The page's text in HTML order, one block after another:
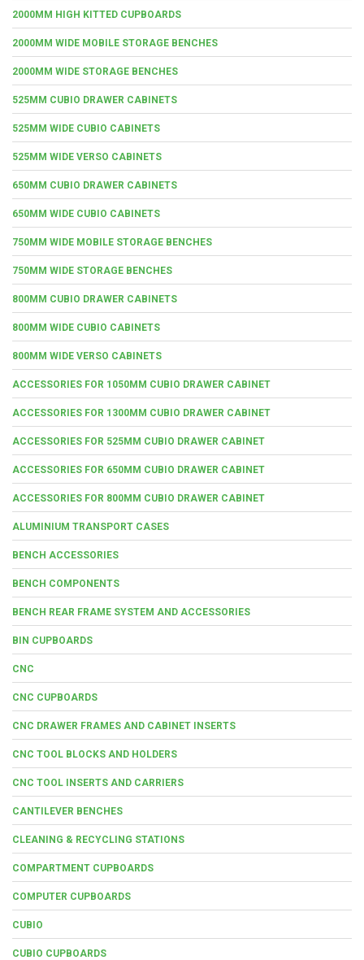
2000MM HIGH KITTED CUPBOARDS
2000MM WIDE MOBILE STORAGE BENCHES
2000MM WIDE STORAGE BENCHES
525MM CUBIO DRAWER CABINETS
525MM WIDE CUBIO CABINETS
525MM WIDE VERSO CABINETS
650MM CUBIO DRAWER CABINETS
650MM WIDE CUBIO CABINETS
750MM WIDE MOBILE STORAGE BENCHES
750MM WIDE STORAGE BENCHES
800MM CUBIO DRAWER CABINETS
800MM WIDE CUBIO CABINETS
800MM WIDE VERSO CABINETS
ACCESSORIES FOR 1050MM CUBIO DRAWER CABINET
ACCESSORIES FOR 1300MM CUBIO DRAWER CABINET
ACCESSORIES FOR 525MM CUBIO DRAWER CABINET
ACCESSORIES FOR 650MM CUBIO DRAWER CABINET
ACCESSORIES FOR 800MM CUBIO DRAWER CABINET
ALUMINIUM TRANSPORT CASES
BENCH ACCESSORIES
BENCH COMPONENTS
BENCH REAR FRAME SYSTEM AND ACCESSORIES
BIN CUPBOARDS
CNC
CNC CUPBOARDS
CNC DRAWER FRAMES AND CABINET INSERTS
CNC TOOL BLOCKS AND HOLDERS
CNC TOOL INSERTS AND CARRIERS
CANTILEVER BENCHES
CLEANING & RECYCLING STATIONS
COMPARTMENT CUPBOARDS
COMPUTER CUPBOARDS
CUBIO
CUBIO CUPBOARDS